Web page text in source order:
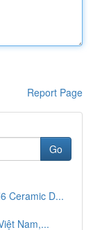
Report Page
Go
Ceramic D...
Nam,...